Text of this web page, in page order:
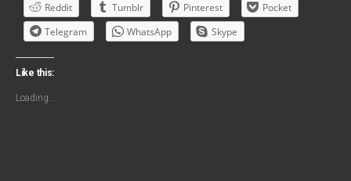
Reddit
Tumblr Pinterest
Pocket
Telegram
WhatsApp Skype
Like this:
Loading...